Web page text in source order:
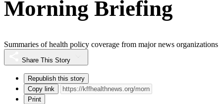
Morning Briefing
Summaries of health policy coverage from major news organizations
Share This Story
Republish this story
Copy link
Print